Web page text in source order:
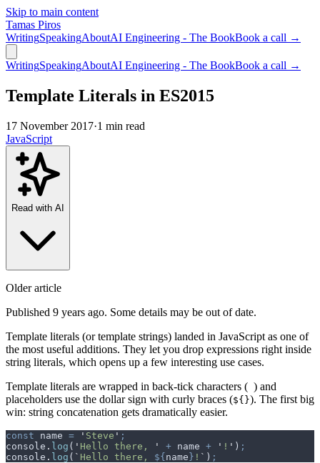
Skip to main content
Tamas Piros
WritingSpeakingAboutAI Engineering - The BookBook a call →
WritingSpeakingAboutAI Engineering - The BookBook a call →
Template Literals in ES2015
17 November 2017·1 min read
JavaScript
Read with AI
Older article
Published 9 years ago. Some details may be out of date.
Template literals (or template strings) landed in JavaScript as one of
the most useful additions. They let you drop expressions right inside
string literals, which opens up a few interesting use cases.
Template literals are wrapped in back-tick characters ( ) and
placeholders use the dollar sign with curly braces (${}). The first big
win: string concatenation gets dramatically easier.
const name = ' Steve ' ;
console . log ( ' Hello there, ' + name + ' ! ' ) ;
console . log ( ` Hello there, ${ name } ! ` ) ;